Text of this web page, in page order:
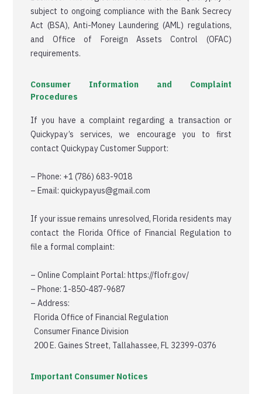
subject to ongoing compliance with the Bank Secrecy
Act (BSA), Anti-Money Laundering (AML) regulations,
and Office of Foreign Assets Control (OFAC)
requirements.
Consumer Information and Complaint
Procedures
If you have a complaint regarding a transaction or
Quickypay’s services, we encourage you to first
contact Quickypay Customer Support:
– Phone: +1 (786) 683-9018
– Email: quickypayus@gmail.com
If your issue remains unresolved, Florida residents may
contact the Florida Office of Financial Regulation to
file a formal complaint:
– Online Complaint Portal: https://flofr.gov/
– Phone: 1-850-487-9687
– Address:
Florida Office of Financial Regulation
Consumer Finance Division
200 E. Gaines Street, Tallahassee, FL 32399-0376
Important Consumer Notices